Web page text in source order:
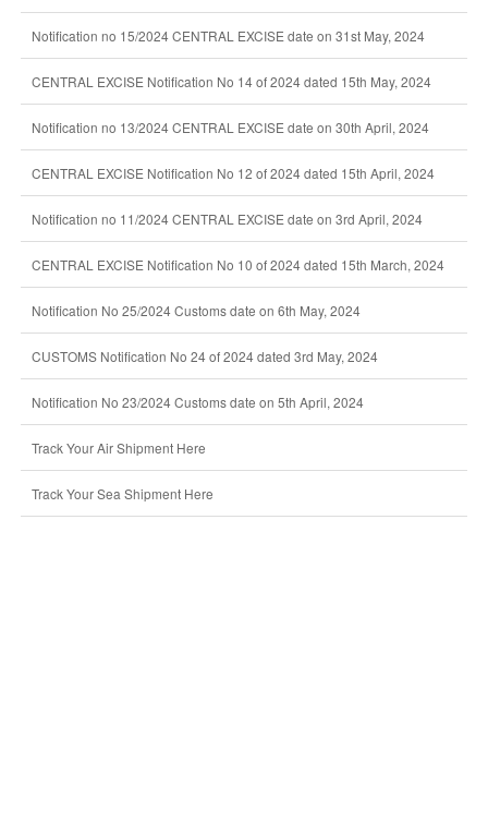
Notification no 15/2024 CENTRAL EXCISE date on 31st May, 2024
CENTRAL EXCISE Notification No 14 of 2024 dated 15th May, 2024
Notification no 13/2024 CENTRAL EXCISE date on 30th April, 2024
CENTRAL EXCISE Notification No 12 of 2024 dated 15th April, 2024
Notification no 11/2024 CENTRAL EXCISE date on 3rd April, 2024
CENTRAL EXCISE Notification No 10 of 2024 dated 15th March, 2024
Notification No 25/2024 Customs date on 6th May, 2024
CUSTOMS Notification No 24 of 2024 dated 3rd May, 2024
Notification No 23/2024 Customs date on 5th April, 2024
Track Your Air Shipment Here
Track Your Sea Shipment Here